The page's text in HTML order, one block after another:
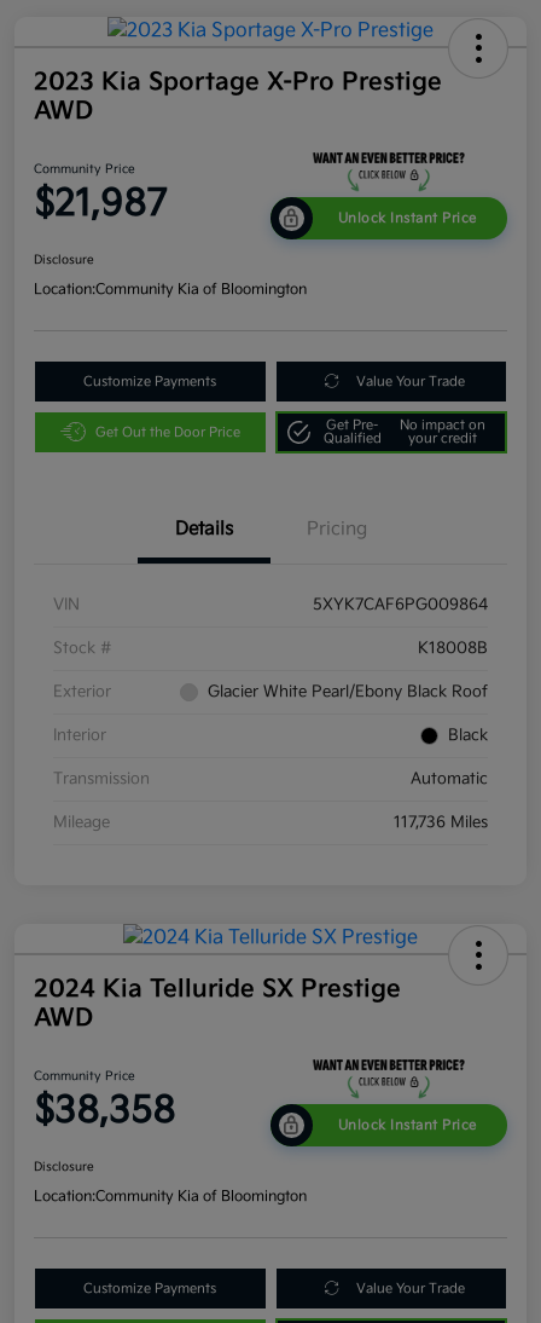
2023 Kia Sportage X-Pro Prestige
AWD
Community Price
$21,987 Unlock Instant Price
Disclosure
Location:Community Kia of Bloomington
Customize Payments Value Your Trade
Get Out the Door Price
Get Pre-
Qualified
No impact on
your credit
Details Pricing
VIN 5XYK7CAF6PG009864
Stock # K18008B
Exterior Glacier White Pearl/Ebony Black Roof
Interior Black
Transmission Automatic
Mileage 117,736 Miles
2024 Kia Telluride SX Prestige
AWD
Community Price
$38,358 Unlock Instant Price
Disclosure
Location:Community Kia of Bloomington
Customize Payments Value Your Trade